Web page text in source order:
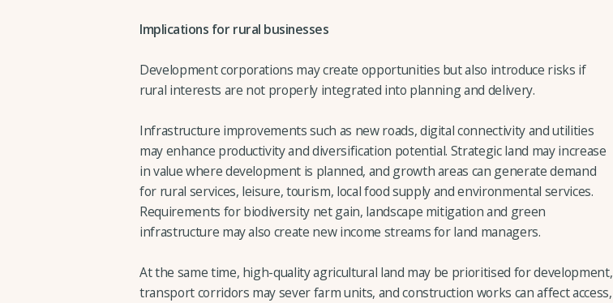
Implications for rural businesses
Development corporations may create opportunities but also introduce risks if
rural interests are not properly integrated into planning and delivery.
Infrastructure improvements such as new roads, digital connectivity and utilities
may enhance productivity and diversification potential. Strategic land may increase
in value where development is planned, and growth areas can generate demand
for rural services, leisure, tourism, local food supply and environmental services.
Requirements for biodiversity net gain, landscape mitigation and green
infrastructure may also create new income streams for land managers.
At the same time, high-quality agricultural land may be prioritised for development,
transport corridors may sever farm units, and construction works can affect access,